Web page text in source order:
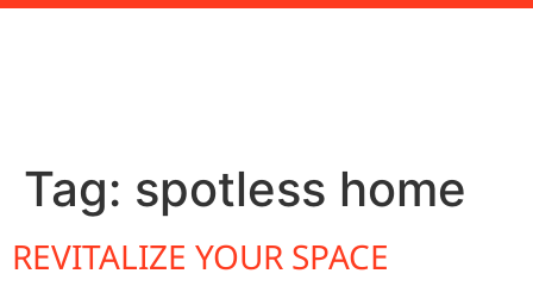
Tag: spotless home
REVITALIZE YOUR SPACE